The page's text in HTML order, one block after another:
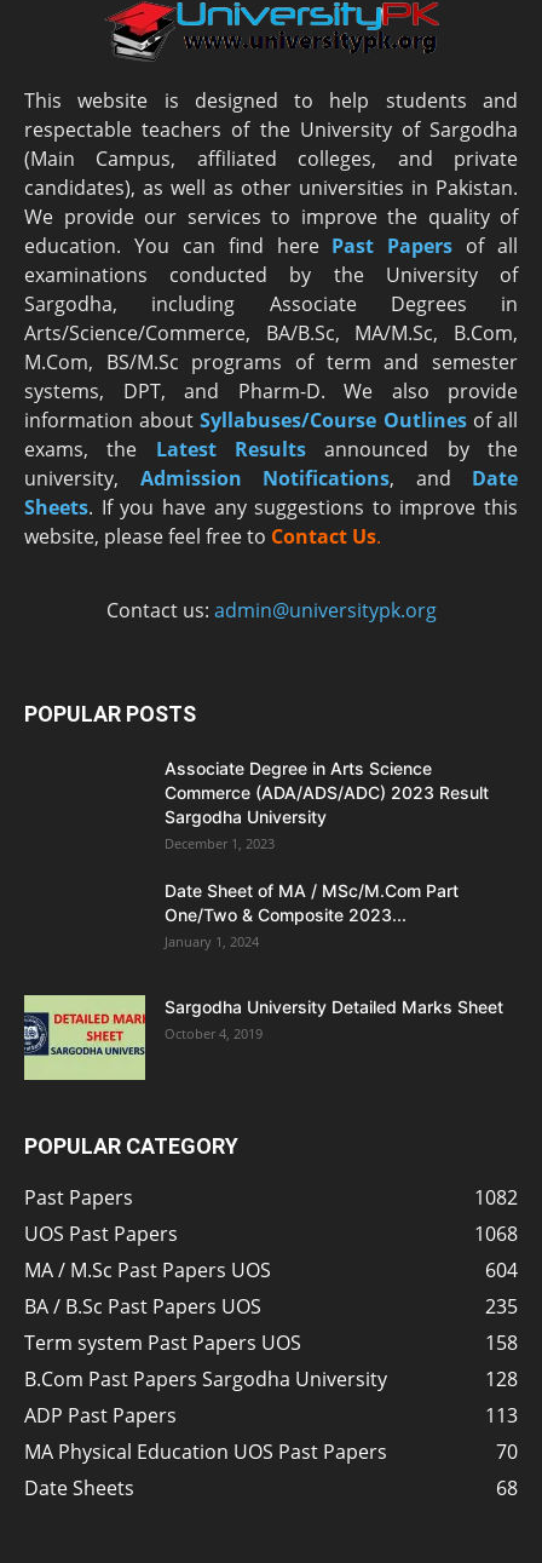
This website is designed to help students and
respectable teachers of the University of Sargodha
(Main Campus, affiliated colleges, and private
candidates), as well as other universities in Pakistan.
We provide our services to improve the quality of
education. You can find here Past Papers of all
examinations conducted by the University of
Sargodha, including Associate Degrees in
Arts/Science/Commerce, BA/B.Sc, MA/M.Sc, B.Com,
M.Com, BS/M.Sc programs of term and semester
systems, DPT, and Pharm-D. We also provide
information aboutSyllabuses/Course Outlinesof all
exams, the Latest Results announced by the
university, Admission Notifications, and Date
Sheets. If you have any suggestions to improve this
website, please feel free to Contact Us.
Contact us: admin@universitypk.org
POPULAR POSTS
Associate Degree in Arts Science
Commerce (ADA/ADS/ADC) 2023 Result
Sargodha University
December 1, 2023
Date Sheet of MA / MSc/M.Com Part
One/Two & Composite 2023...
January 1, 2024
Sargodha University Detailed Marks Sheet
October 4, 2019
POPULAR CATEGORY
Past Papers
1082
UOS Past Papers
1068
MA / M.Sc Past Papers UOS
604
BA / B.Sc Past Papers UOS
235
Term system Past Papers UOS
158
B.Com Past Papers Sargodha University
128
ADP Past Papers
113
MA Physical Education UOS Past Papers
70
Date Sheets
68